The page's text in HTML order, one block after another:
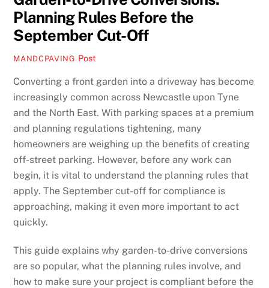
Planning Rules Before the
September Cut-Off
MANDCPAVING Post
Converting a front garden into a driveway has become
increasingly common across Newcastle upon Tyne
and the North East. With parking spaces at a premium
and planning regulations tightening, many
homeowners are weighing up the benefits of creating
off-street parking. However, before any work can
begin, it is vital to understand the planning rules that
apply. The September cut-off for compliance is
approaching, making it even more important to act
quickly.
This guide explains why garden-to-drive conversions
are so popular, what the planning rules involve, and
how to make sure your project is compliant before the